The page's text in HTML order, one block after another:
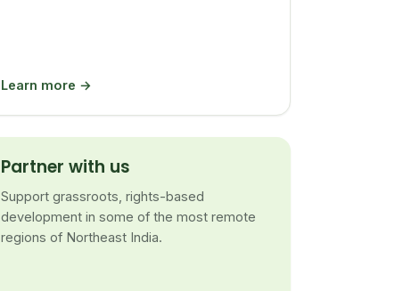
Learn more →
Partner with us
Support grassroots, rights-based
development in some of the most remote
regions of Northeast India.